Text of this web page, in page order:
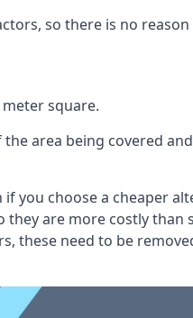
so there is no reason
square.
area being covered
you choose a cheaper
are more costly than
these need to be